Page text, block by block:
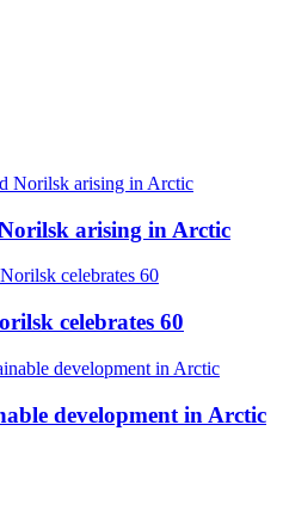
arising in Arctic
celebrates 60
development in Arctic